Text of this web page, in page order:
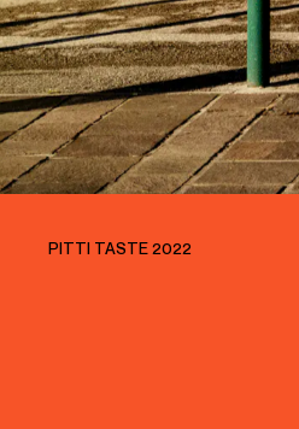
PITTI TASTE 2022